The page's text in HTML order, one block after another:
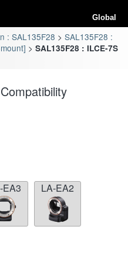
Global
: SAL135F28
SAL135F28 :
SAL135F28 : ILCE-7S
EA3 LA-EA2